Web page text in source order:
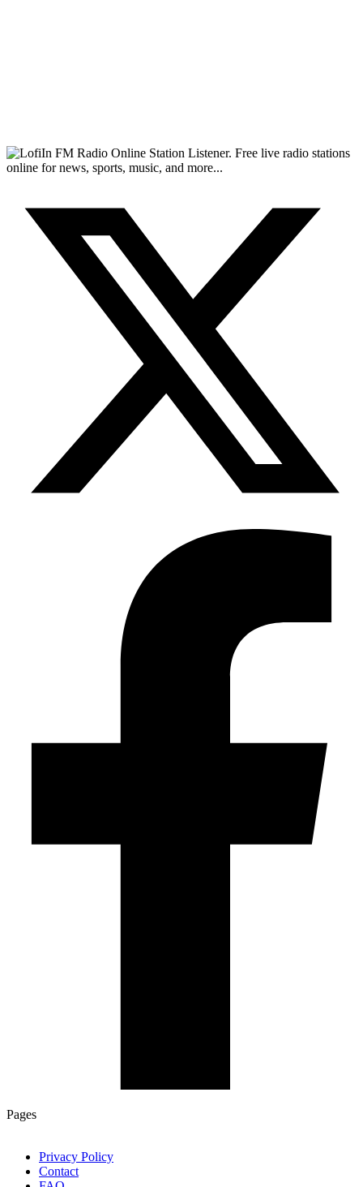
FM Radio Online Station Listener. Free live radio stations
online for news, sports, music, and more...
Pages
Privacy Policy
Contact